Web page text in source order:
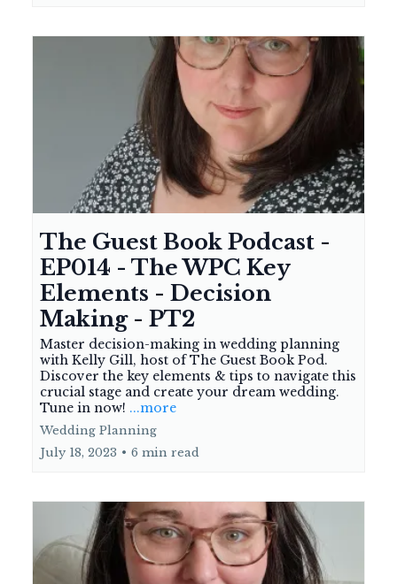
The Guest Book Podcast -
EP014 - The WPC Key
Elements - Decision
Making - PT2
Master decision-making in wedding planning
with Kelly Gill, host of The Guest Book Pod.
Discover the key elements & tips to navigate this
crucial stage and create your dream wedding.
Tune in now! ...more
Wedding Planning
July 18, 2023 • 6 min read